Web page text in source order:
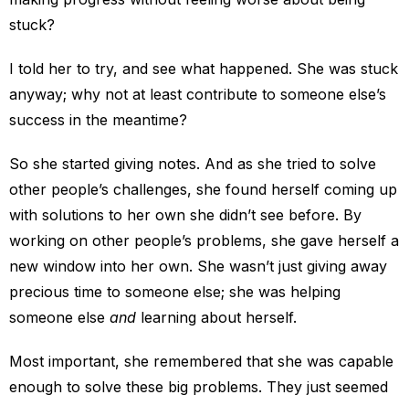
stuck?
I told her to try, and see what happened. She was stuck
anyway; why not at least contribute to someone else’s
success in the meantime?
So she started giving notes. And as she tried to solve
other people’s challenges, she found herself coming up
with solutions to her own she didn’t see before. By
working on other people’s problems, she gave herself a
new window into her own. She wasn’t just giving away
precious time to someone else; she was helping
someone else and learning about herself.
Most important, she remembered that she was capable
enough to solve these big problems. They just seemed